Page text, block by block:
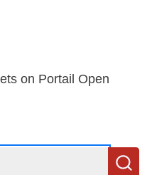
on Portail Open